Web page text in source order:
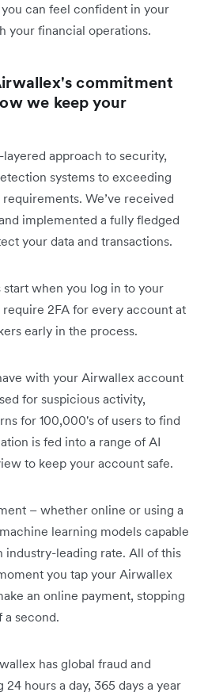
can feel confident in your
your financial operations.
commitment
we keep your
approach to security,
systems to exceeding
We’ve received
implemented a fully fledged
your data and transactions.
when you log in to your
2FA for every account at
early in the process.
with your Airwallex account
for suspicious activity,
for 100,000's of users to find
is fed into a range of AI
to keep your account safe.
– whether online or using a
learning models capable
industry-leading rate. All of this
you tap your Airwallex
an online payment, stopping
a second.
has global fraud and
hours a day, 365 days a year